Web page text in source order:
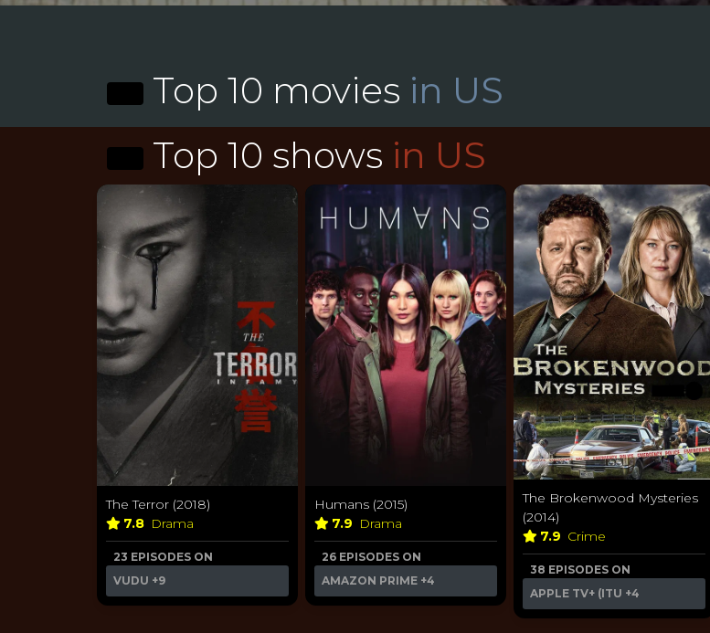
Top 10 movies in US
Top 10 shows in US
The Terror (2018)
7.8 Drama
23 EPISODES ON
VUDU +9
Humans (2015)
7.9 Drama
26 EPISODES ON
AMAZON PRIME +4
The Brokenwood Mysteries
(2014)
7.9 Crime
38 EPISODES ON
APPLE TV+ (ITU +4